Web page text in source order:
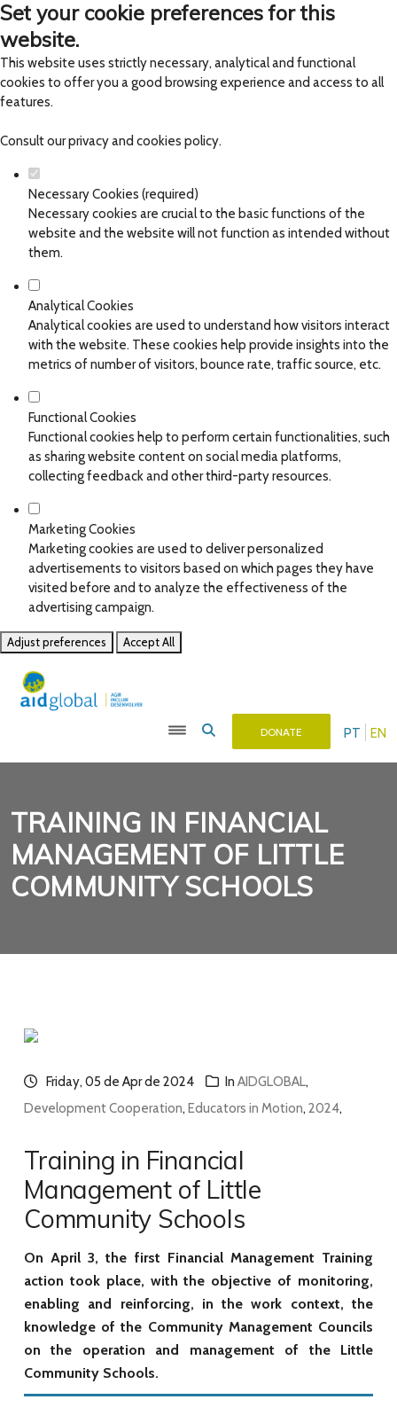
Set your cookie preferences for this
website.
This website uses strictly necessary, analytical and functional
cookies to offer you a good browsing experience and access to all
features.
Consult ourprivacy and cookies policy.
Necessary Cookies (required)
Necessary cookies are crucial to the basic functions of the
website and the website will not function as intended without
them.
Analytical Cookies
Analytical cookies are used to understand how visitors interact
with the website. These cookies help provide insights into the
metrics of number of visitors, bounce rate, traffic source, etc.
Functional Cookies
Functional cookies help to perform certain functionalities, such
as sharing website content on social media platforms,
collecting feedback and other third-party resources.
Marketing Cookies
Marketing cookies are used to deliver personalized
advertisements to visitors based on which pages they have
visited before and to analyze the effectiveness of the
advertising campaign.
Adjust preferences Accept All
PT EN
DONATE
TRAINING IN FINANCIAL
MANAGEMENT OF LITTLE
COMMUNITY SCHOOLS
Friday, 05 de Apr de 2024 In AIDGLOBAL,
Development Cooperation, Educators in Motion, 2024,
Training in Financial
Management of Little
Community Schools
On April 3, the first Financial Management Training
action took place, with the objective of monitoring,
enabling and reinforcing, in the work context, the
knowledge of the Community Management Councils
on the operation and management of the Little
Community Schools.